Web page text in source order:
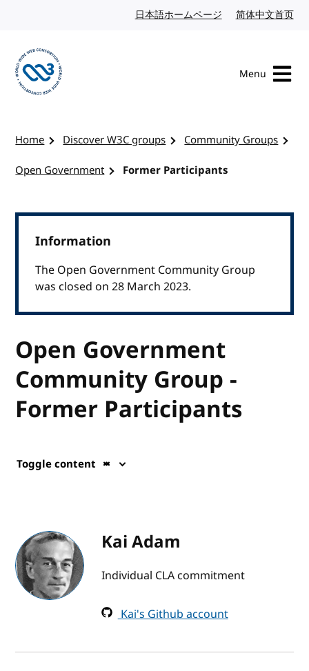
日本語ホームページ Japanese website
简体中文首页
Menu
Home Discover W3C groups
Community Groups
Open Government
Former Participants
Information
The Open Government Community Group
was closed on 28 March 2023.
Open Government
Community Group -
Former Participants
Toggle content
Kai Adam
Individual CLA commitment
Kai's Github account